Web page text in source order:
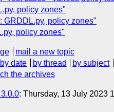
policy zones"
GRDDL.py, policy zones"
policy zones"
mail a new topic
by date by thread by subject
the archives
: Thursday, 13 July 2023